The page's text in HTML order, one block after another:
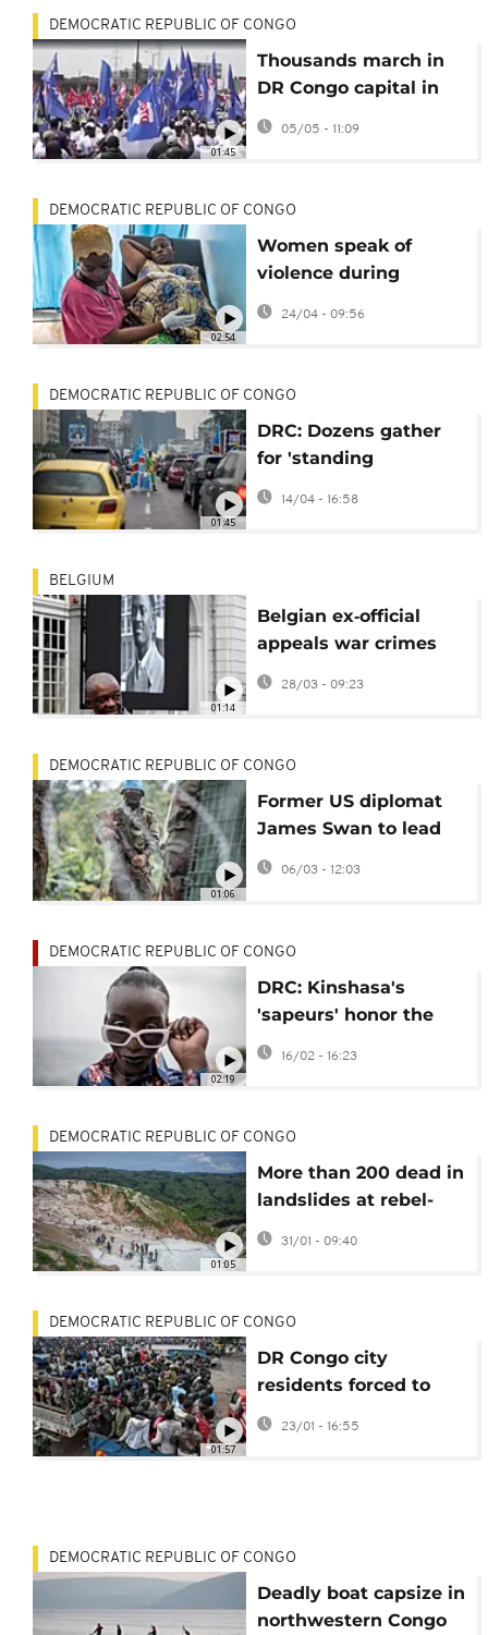
01:45
DEMOCRATIC REPUBLIC OF CONGO
Thousands march in
DR Congo capital in
support of US
sanctions against
05/05 - 11:09
02:54
DEMOCRATIC REPUBLIC OF CONGO
Women speak of
violence during
childbirth in DR Congo
24/04 - 09:56
01:45
DEMOCRATIC REPUBLIC OF CONGO
DRC: Dozens gather
for 'standing
parliament' in
Kinshasa
14/04 - 16:58
01:14
BELGIUM
Belgian ex‑official
appeals war crimes
trial over 1961 Congo
28/03 - 09:23
01:06
DEMOCRATIC REPUBLIC OF CONGO
Former US diplomat
James Swan to lead
UN peacekeeping
06/03 - 12:03
02:19
DEMOCRATIC REPUBLIC OF CONGO
DRC: Kinshasa's
'sapeurs' honor the
father of Congolese
elegance
16/02 - 16:23
01:05
DEMOCRATIC REPUBLIC OF CONGO
More than 200 dead in
landslides at rebel-
controlled mine in DR
Congo
31/01 - 09:40
01:57
DEMOCRATIC REPUBLIC OF CONGO
DR Congo city
residents forced to
adapt during year of
M23 rule
23/01 - 16:55
DEMOCRATIC REPUBLIC OF CONGO
Deadly boat capsize in
northwestern Congo